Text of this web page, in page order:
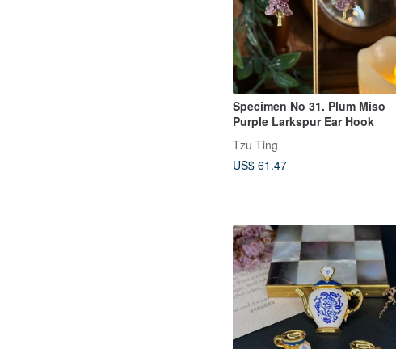
Specimen No 31. Plum Miso
Purple Larkspur Ear Hook
Tzu Ting
US$ 61.47